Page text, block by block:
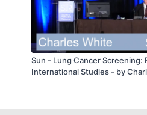
Sun - Lung Cancer Screening:
International Studies - by